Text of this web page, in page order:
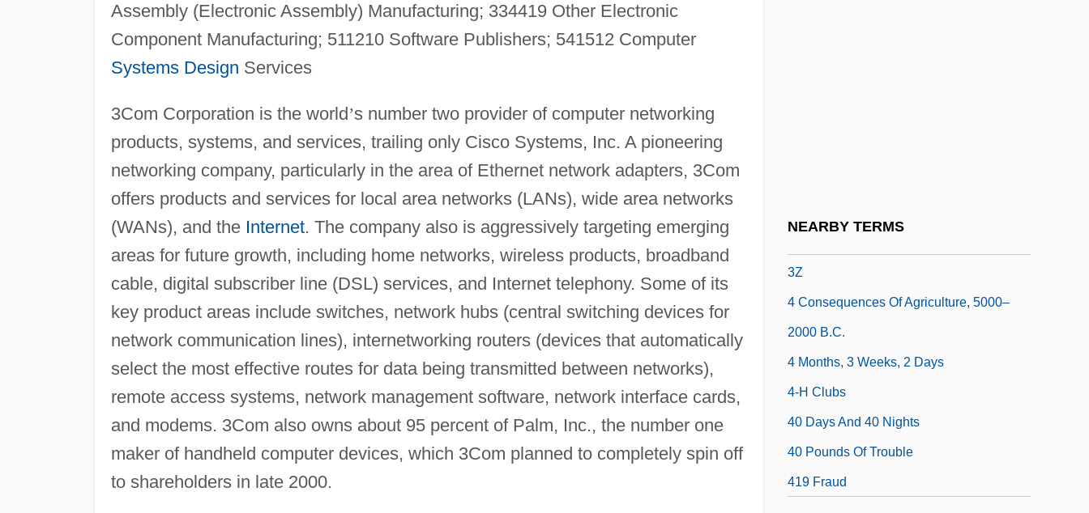
Assembly (Electronic Assembly) Manufacturing; 334419 Other Electronic
Component Manufacturing; 511210 Software Publishers; 541512 Computer
Systems Design Services
3Com Corporation is the world’s number two provider of computer networking
products, systems, and services, trailing only Cisco Systems, Inc. A pioneering
networking company, particularly in the area of Ethernet network adapters, 3Com
offers products and services for local area networks (LANs), wide area networks
(WANs), and the Internet. The company also is aggressively targeting emerging
areas for future growth, including home networks, wireless products, broadband
cable, digital subscriber line (DSL) services, and Internet telephony. Some of its
key product areas include switches, network hubs (central switching devices for
network communication lines), internetworking routers (devices that automatically
select the most effective routes for data being transmitted between networks),
remote access systems, network management software, network interface cards,
and modems. 3Com also owns about 95 percent of Palm, Inc., the number one
maker of handheld computer devices, which 3Com planned to completely spin off
to shareholders in late 2000.
NEARBY TERMS
3Z
4 Consequences Of Agriculture, 5000–
2000 B.C.
4 Months, 3 Weeks, 2 Days
4-H Clubs
40 Days And 40 Nights
40 Pounds Of Trouble
419 Fraud